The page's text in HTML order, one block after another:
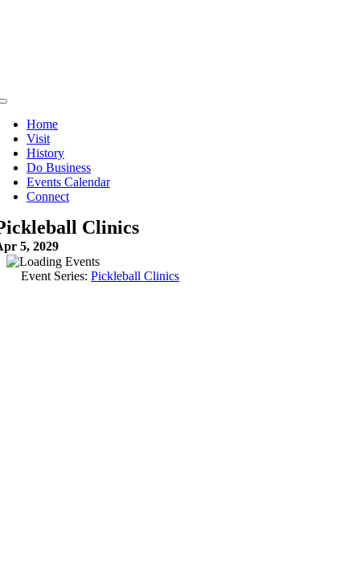
Toggle
NavigationHome
Visit
History
Do Business
Events Calendar
Connect
Clinics
5, 2029
Event Series: Pickleball Clinics